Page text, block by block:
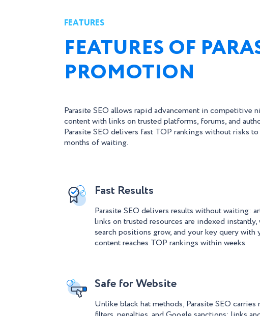
FEATURES
FEATURES OF
PROMOTION
Parasite SEO allows rapid advancement in competitive
content with links on trusted platforms, forums, and
Parasite SEO delivers fast TOP rankings without risks
months of waiting.
Fast Results
Parasite SEO delivers results without waiting:
links on trusted resources are indexed instantly,
search positions grow, and your key query with
content reaches TOP rankings within weeks.
Safe for Website
Unlike black hat methods, Parasite SEO